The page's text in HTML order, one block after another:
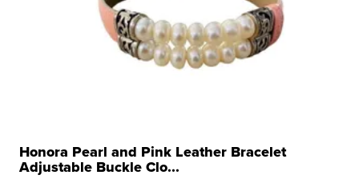
Honora Pearl and Pink Leather Bracelet
Adjustable Buckle Clo...